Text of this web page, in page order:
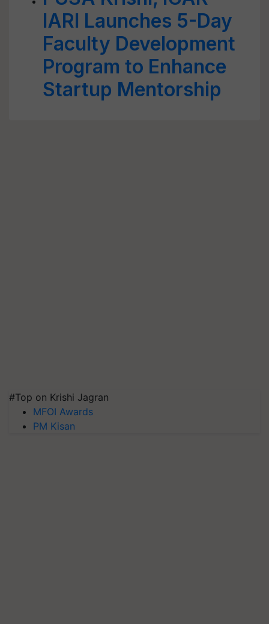
IARI Launches 5-Day
Faculty Development
Program to Enhance
Startup Mentorship
#Top on Krishi Jagran
MFOI Awards
PM Kisan